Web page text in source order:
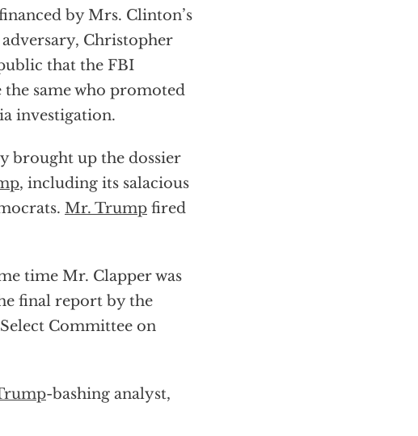
by Mrs. Clinton’s
adversary, Christopher
that the FBI
the same who promoted
investigation.
brought up the dossier
, including its salacious
Mr. Trump fired
time Mr. Clapper was
final report by the
Committee on
-bashing analyst,